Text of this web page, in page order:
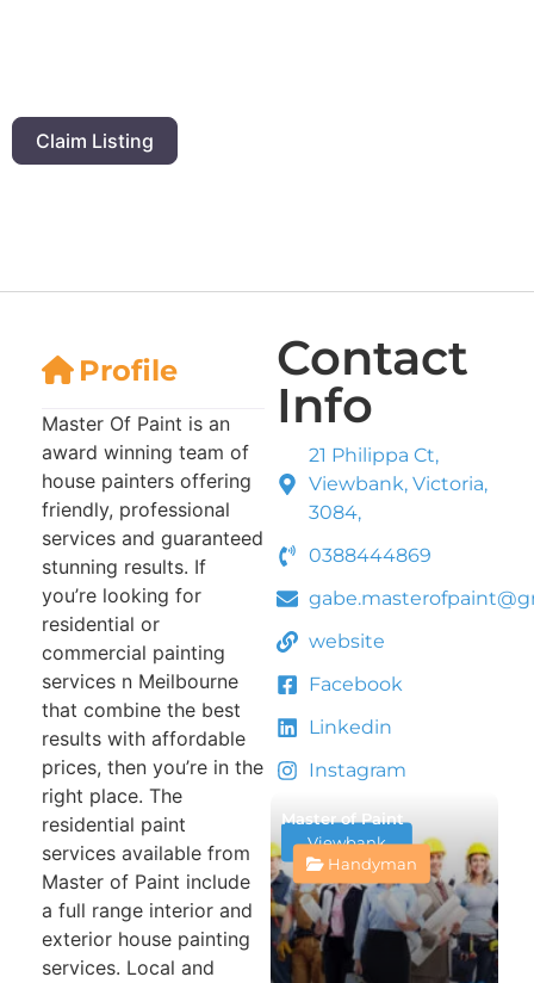
Claim Listing
Profile
Master Of Paint is an
award winning team of
house painters offering
friendly, professional
services and guaranteed
stunning results. If
you’re looking for
residential or
commercial painting
services n Meilbourne
that combine the best
results with affordable
prices, then you’re in the
right place. The
residential paint
services available from
Master of Paint include
a full range interior and
exterior house painting
services. Local and
Contact
Info
21 Philippa Ct,
Viewbank, Victoria,
3084,
0388444869
website
Facebook
Linkedin
Instagram
Viewbank
Master of Paint
Handyman